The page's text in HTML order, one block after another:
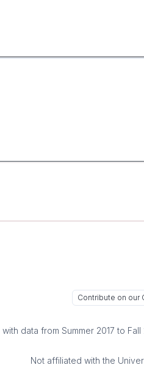
Contribute on our
with data from Summer 2017 to
Not affiliated with the